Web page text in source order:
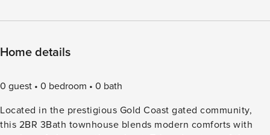
Home details
0 guest 0 bedroom
0 bath
Located in the prestigious Gold Coast gated community,
this 2BR 3Bath townhouse blends modern comforts with